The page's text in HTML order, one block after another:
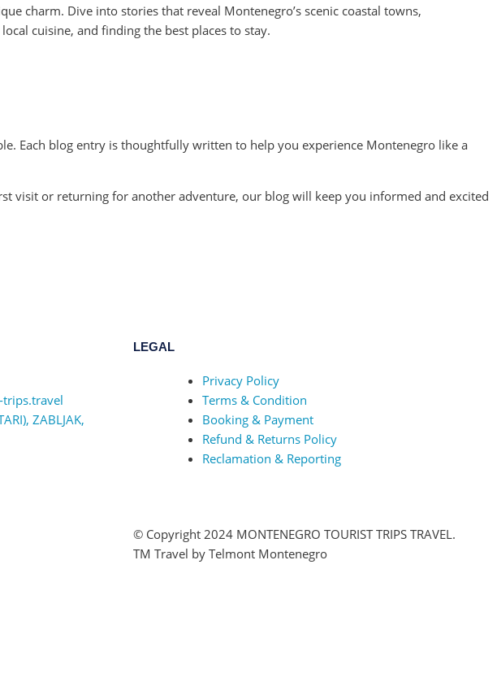
charm. Dive into stories that reveal Montenegro’s scenic coastal towns,
cuisine, and finding the best places to stay.
Each blog entry is thoughtfully written to help you experience Montenegro like a
visit or returning for another adventure, our blog will keep you informed and excited
trips.travel
ZABLJAK,
LEGAL
Privacy Policy
Terms & Condition
Booking & Payment
Refund & Returns Policy
Reclamation & Reporting
© Copyright 2024 MONTENEGRO TOURIST TRIPS TRAVEL.
TM Travel by Telmont Montenegro